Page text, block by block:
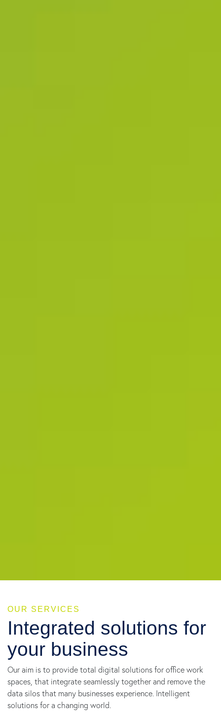
OUR SERVICES
Integrated solutions for
your business
Our aim is to provide total digital solutions for office work
spaces, that integrate seamlessly together and remove the
data silos that many businesses experience. Intelligent
solutions for a changing world.